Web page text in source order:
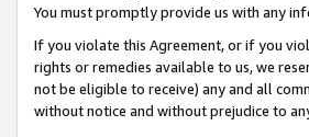
You must promptly provide us with any
If you violate this Agreement, or if you
rights or remedies available to us, we
not be eligible to receive) any and all
without notice and without prejudice to